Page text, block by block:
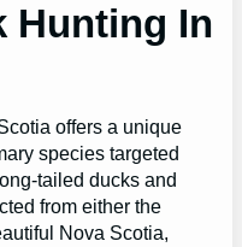
Hunting In
offers a unique
species targeted
tailed ducks and
from either the
Nova Scotia,